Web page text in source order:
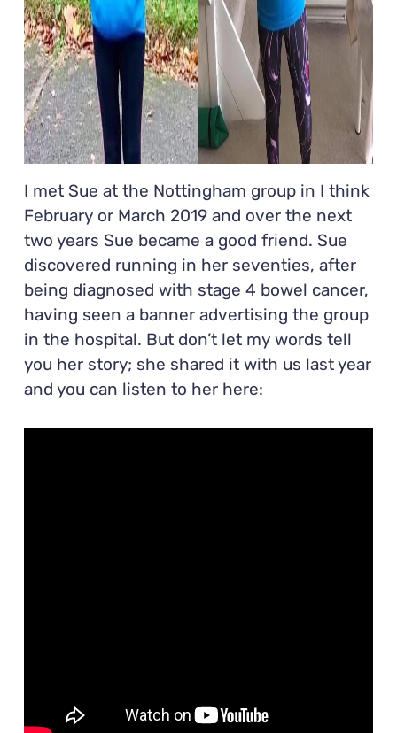
I met Sue at the Nottingham group in I think
February or March 2019 and over the next
two years Sue became a good friend. Sue
discovered running in her seventies, after
being diagnosed with stage 4 bowel cancer,
having seen a banner advertising the group
in the hospital. But don’t let my words tell
you her story; she shared it with us last year
and you can listen to her here: